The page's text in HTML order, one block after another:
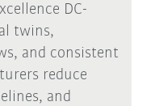
DC-
twins,
and consistent
reduce
and